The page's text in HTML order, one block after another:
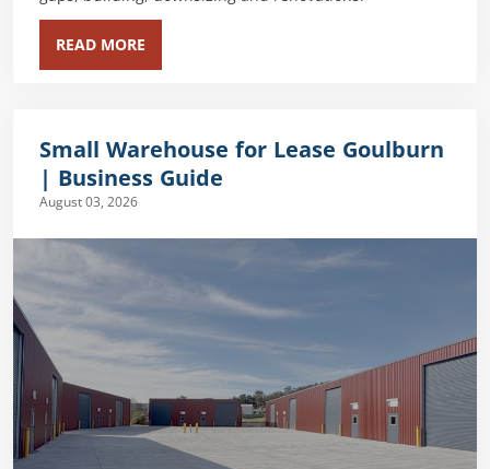
READ MORE
Small Warehouse for Lease Goulburn
| Business Guide
August 03, 2026